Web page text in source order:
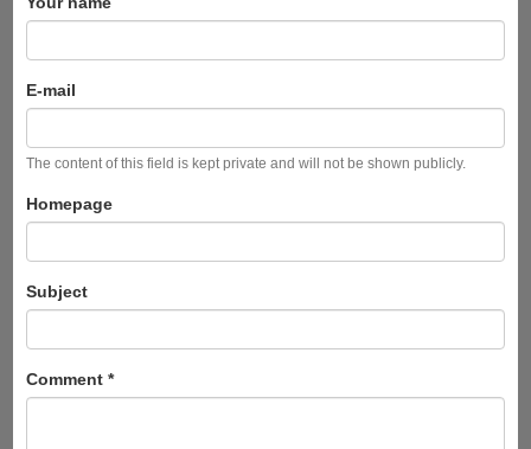
E-mail
The content of this field is kept private and will not be shown publicly.
Homepage
Subject
Comment *